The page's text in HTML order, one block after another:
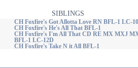
SIBLINGS
CH Foxfire's Got Allotta Love RN BFL-1 LC-
CH Foxfire's He's All That BFL-1
CH Foxfire's I'm All That CD RE MX MXJ
BFL-1 LC-12D
CH Foxfire's Take N it All BFL-1